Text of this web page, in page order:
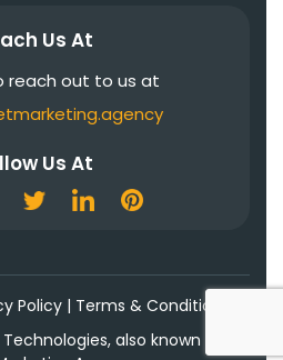
Us At
reach out to us at
Us At
Policy| Terms & Conditions
also known as